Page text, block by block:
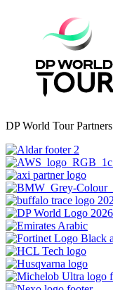
DP World Tour Partners